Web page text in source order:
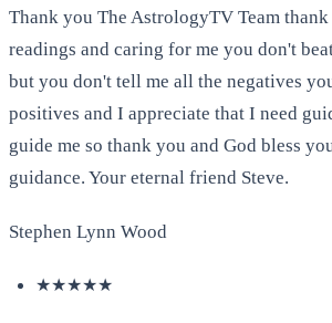
Thank you The AstrologyTV Team
readings and caring for me you don't
but you don't tell me all the negatives
positives and I appreciate that I need
guide me so thank you and God bless
guidance. Your eternal friend Steve.
Stephen Lynn Wood
★★★★★